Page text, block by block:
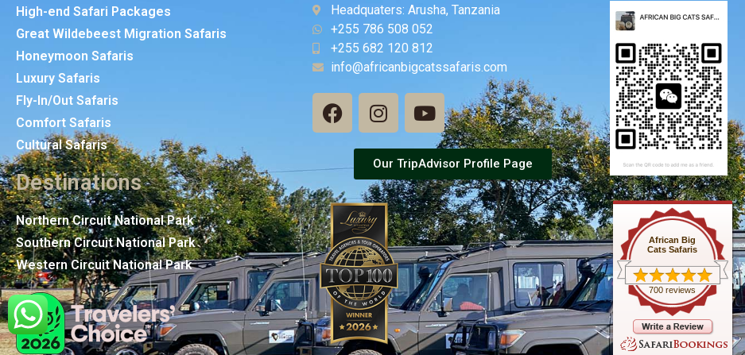
High-end Safari Packages
Great Wildebeest Migration Safaris
Honeymoon Safaris
Luxury Safaris
Fly-In/Out Safaris
Comfort Safaris
Cultural Safaris
Destinations
Northern Circuit National Park
Southern Circuit National Park
Western Circuit National Park
Headquaters: Arusha, Tanzania
+255 786 508 052
+255 682 120 812
info@africanbigcatssafaris.com
Our TripAdvisor Profile Page
African Big
Cats Safaris
700 reviews